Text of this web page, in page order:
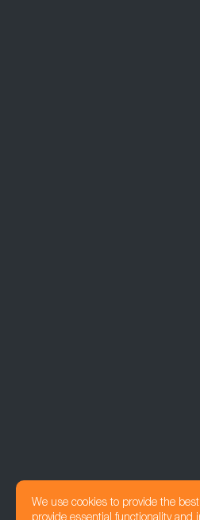
We use cookies to provide the